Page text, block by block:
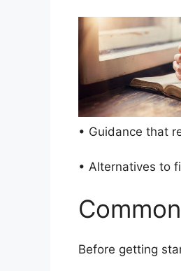
• Guidance that
• Alternatives to
Before getting